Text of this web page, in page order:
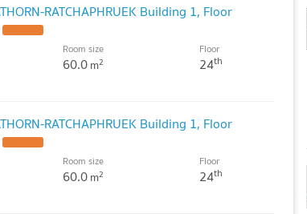
RATCHAPHRUEK Building 1, Floor
Room size
60.0m2
Floor
24th
RATCHAPHRUEK Building 1, Floor
Room size
60.0m2
Floor
24th